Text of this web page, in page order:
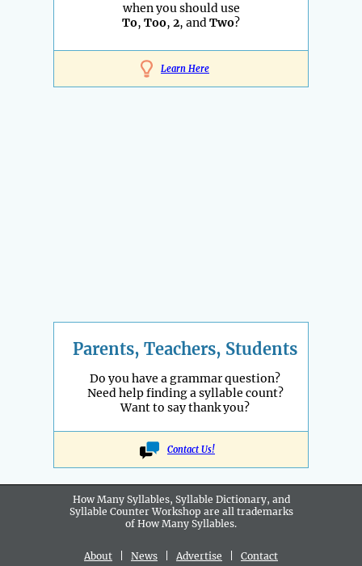
when you should use
To, Too, 2, andTwo?
Learn Here
Parents, Teachers, Students
Do you have a grammar question?
Need help finding a syllable count?
Want to say thank you?
Contact Us!
How Many Syllables, Syllable Dictionary, and
Syllable Counter Workshop are all trademarks
of How Many Syllables.
About News Advertise Contact